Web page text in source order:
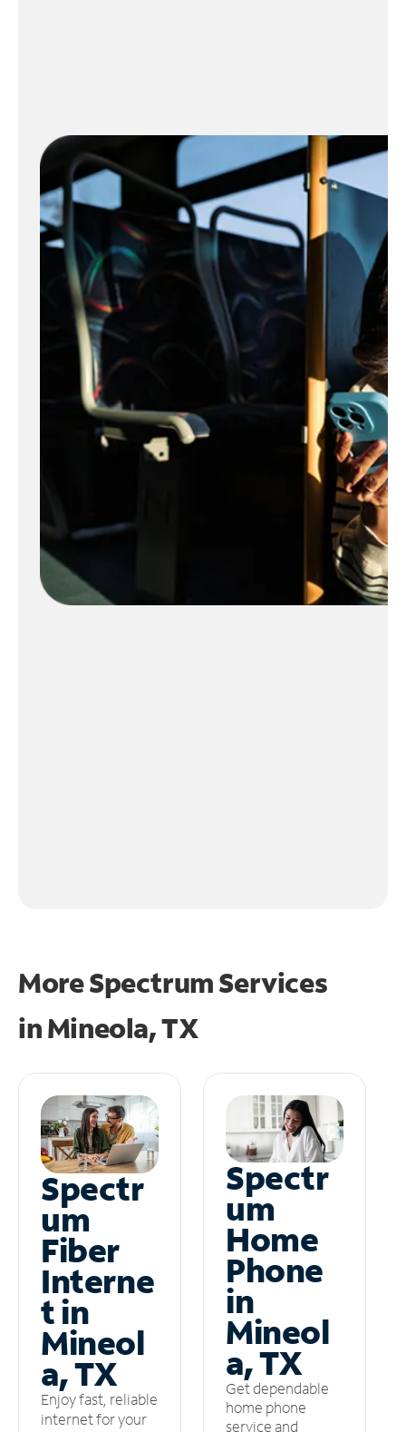
More Spectrum Services
inMineola, TX
Spectr
um
Fiber
Interne
t in
Mineol
a, TX
Enjoy fast, reliable
internet for your
Spectr
um
Home
Phone
in
Mineol
a, TX
Get dependable
home phone
service and